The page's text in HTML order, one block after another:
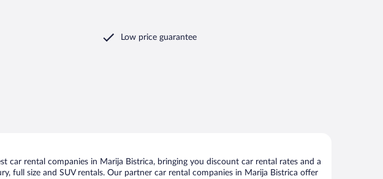
Low price guarantee
rental companies in Marija Bistrica, bringing you discount car rental rates and a
full size and SUV rentals. Our partner car rental companies in Marija Bistrica offer